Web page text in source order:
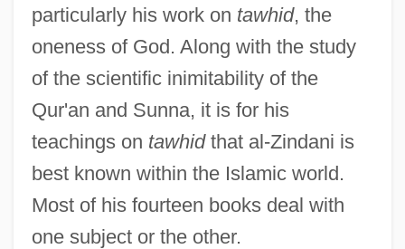
particularly his work on tawhid, the
oneness of God. Along with the study
of the scientific inimitability of the
Qur'an and Sunna, it is for his
teachings on tawhidthat al-Zindani is
best known within the Islamic world.
Most of his fourteen books deal with
one subject or the other.